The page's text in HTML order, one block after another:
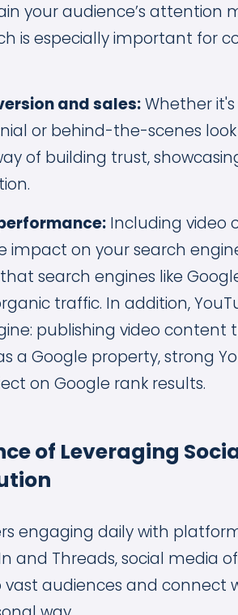
your audience’s attention
is especially important for
and sales:Whether
or behind-the-scenes
of building trust,
Including video
impact on your search
search engines like
traffic. In addition,
publishing video content
a Google property, strong
on Google rank results.
of Leveraging
engaging daily with
and Threads, social media
audiences and connect